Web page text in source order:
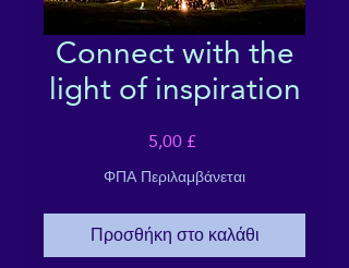
Connect with the
light of inspiration
5,00 £Τιμή
ΦΠΑ Περιλαμβάνεται
Προσθήκη στο καλάθι